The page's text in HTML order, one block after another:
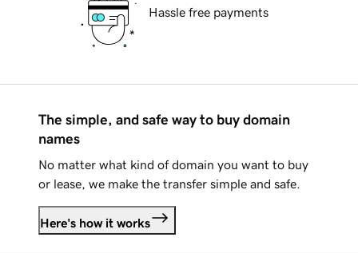
Hassle free payments
The simple, and safe way to buy domain
names
No matter what kind of domain you want to buy
or lease, we make the transfer simple and safe.
Here's how it works